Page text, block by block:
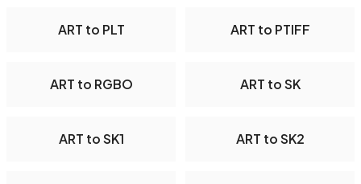
ART to PLT ART to PTIFF
ART to RGBO ART to SK
ART to SK1 ART to SK2